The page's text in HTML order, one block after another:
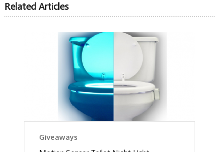
Related Articles
Giveaways